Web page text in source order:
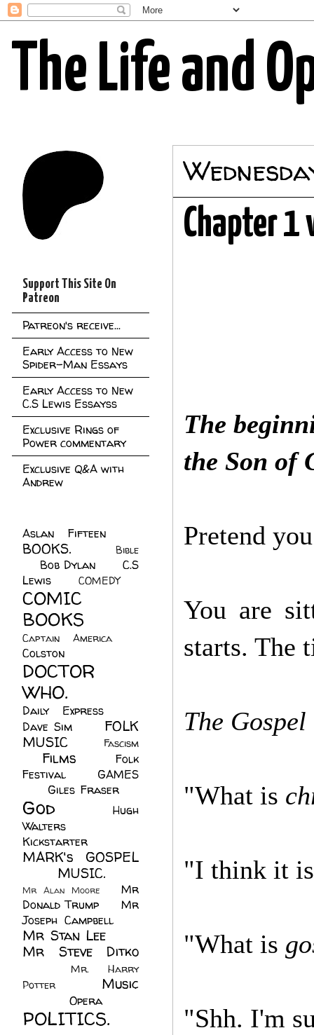
The Life and
Chapter 1
The
the Son of
Pretend
You are
starts. The
The
"What is
"I think it
"What is
"Shh. I'm
Support This Site On
Patreon
Patreon's receive...
Early Access to New
Spider-Man Essays
Early Access to New
C.S Lewis Essayss
Exclusive Rings of
Power commentary
Exclusive Q&A with
Andrew
Aslan Fifteen
BOOKS.
Bible
Bob Dylan
C.S
Lewis
COMEDY
COMIC
BOOKS
Captain America
Colston
DOCTOR
WHO.
Daily Express
Dave Sim
FOLK
MUSIC
Fascism
Films
Folk
Festival
GAMES
Giles Fraser
God
Hugh
Walters
Kickstarter
MARK's GOSPEL
MUSIC.
Mr Alan Moore
Mr
Donald Trump
Mr
Joseph Campbell
Mr Stan Lee
Mr Steve Ditko
Mr. Harry
Potter
Music
Opera
POLITICS.